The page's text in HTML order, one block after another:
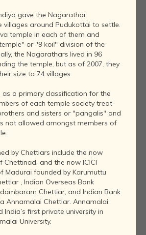
gave the Nagarathar
villages around Pudukottai to settle.
temple in each of them and
or "9 koil" division of the
the Nagarathars lived in 96
the temple, but as of 2007, they
size to 74 villages.
as a primary classification for the
of each temple society treat
and sisters or "pangalis" and
not allowed amongst members of
by Chettiars include the now
Chettinad, and the now ICICI
Madurai founded by Karumuttu
, Indian Overseas Bank
Chettiar, and Indian Bank
Annamalai Chettiar. Annamalai
India’s first private university in
University.